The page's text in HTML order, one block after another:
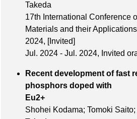
Takeda
17th International Conference
Materials and their
2024, [Invited]
Jul. 2024 - Jul. 2024, Invited
Recent development of fast
phosphors doped with
Shohei Kodama; Tomoki